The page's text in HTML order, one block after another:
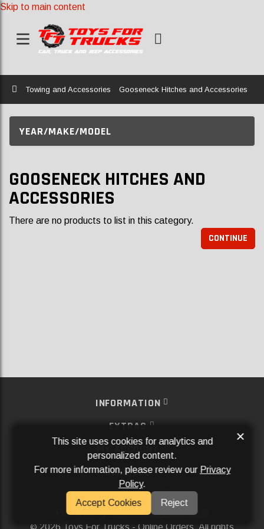
Skip to main content
Home
Towing and Accessories Gooseneck Hitches and Accessories
YEAR/MAKE/MODEL
GOOSENECK HITCHES AND
ACCESSORIES
There are no products to list in this category.
CONTINUE
INFORMATION
EXTRAS
MY ACCOUNT
SERVICES
SOCIAL MEDIA
Powered ByAftermarket Websites®
2026 Toys For Trucks - Online Orders. All rights
This site uses cookies for analytics and
personalized content.
For more information, please review our Privacy
Policy.
Accept Cookies
Reject
×